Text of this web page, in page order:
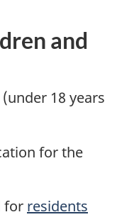
and
18 years
for the
for residents